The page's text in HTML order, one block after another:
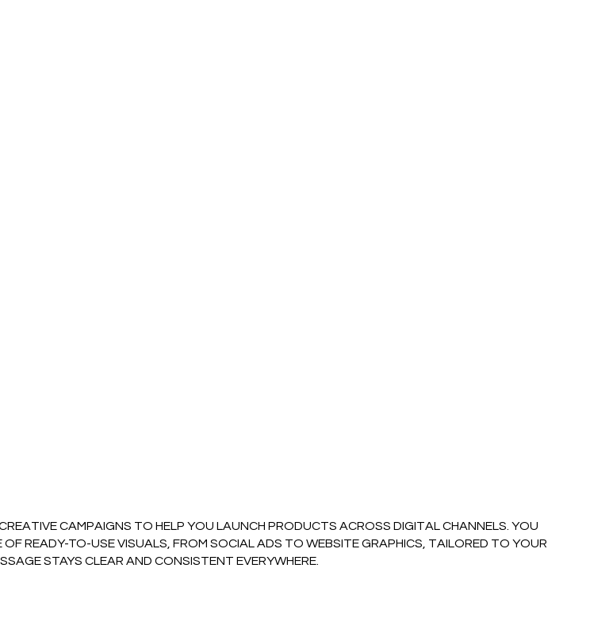
CAMPAIGNS TO HELP YOU LAUNCH PRODUCTS ACROSS DIGITAL CHANNELS. YOU
READY-TO-USE VISUALS, FROM SOCIAL ADS TO WEBSITE GRAPHICS, TAILORED TO YOUR
STAYS CLEAR AND CONSISTENT EVERYWHERE.